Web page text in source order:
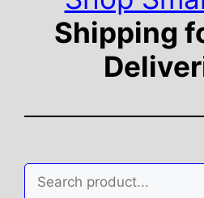
Shipping